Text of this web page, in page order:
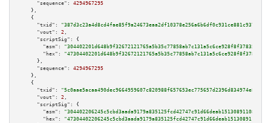
"sequence":
4294967295
    },
    {
"txid":
"387d3c23a4d8cd4fae85f9a24673eaa2df10378e256a6b6df0c931ce881c9375"
"vout":
2 ,
"scriptSig":
{
"asm":
"hex":
      },
"sequence":
4294967295
    },
    {
"txid":
"5c0aae5acaa490dec9664959607c820988f657653ec775657d2396d834974e87"
"vout":
2 ,
"scriptSig":
{
"asm":
"hex":